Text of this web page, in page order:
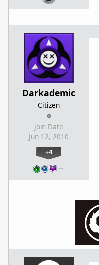
Darkademic
Citizen
Join Date
Jun 12, 2010
+4
…